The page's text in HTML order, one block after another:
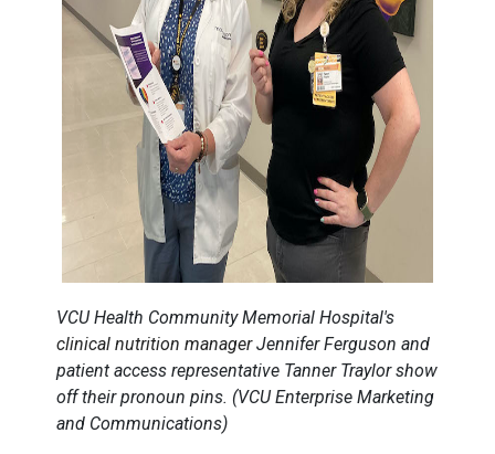
VCU Health Community Memorial Hospital's
clinical nutrition managerJennifer Ferguson and
patient access representative Tanner Traylor show
off their pronoun pins. (VCU Enterprise Marketing
and Communications)